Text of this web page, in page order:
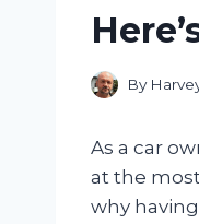
By
As a car
at the
why